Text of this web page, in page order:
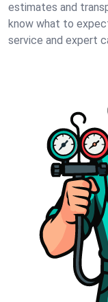
estimates and
know what to
service and expert